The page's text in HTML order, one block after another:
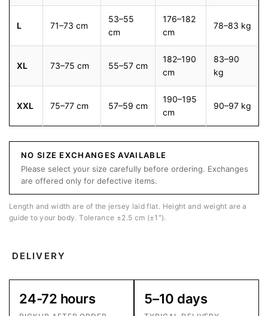
L 71–73 cm
53–55
cm
176–182
cm
78–83 kg
XL 73–75 cm 55–57 cm
182–190
cm
83–90
kg
XXL 75–77 cm 57–59 cm
190–195
cm
90–97 kg
NO SIZE EXCHANGES AVAILABLE
Please select your size carefully before ordering. Exchanges
are offered only for defective items.
Length and width are of the jersey laid flat. Height and weight are a
guide to your body. Tolerance ±2.5 cm (±1″).
DELIVERY
24-72 hours 5–10 days